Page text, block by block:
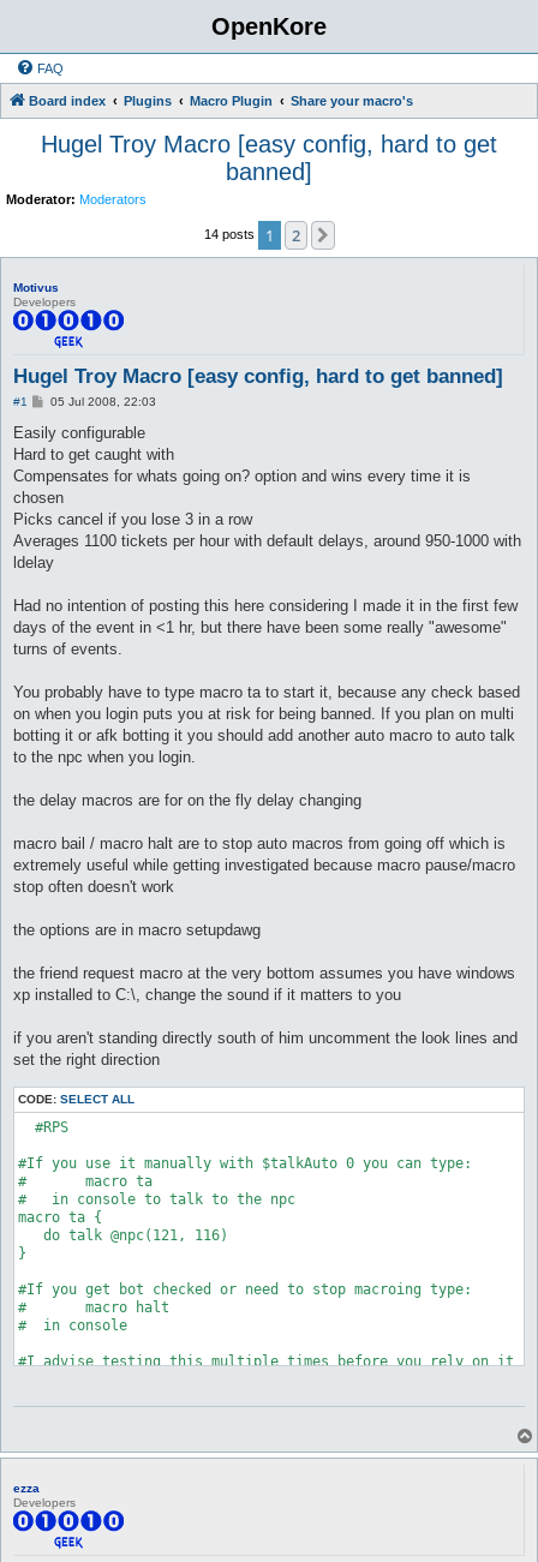
OpenKore
FAQ
Board index Plugins Macro Plugin Share your macro's
Hugel Troy Macro [easy config, hard to get
banned]
Moderator: Moderators
14 posts 1 2
Motivus
Developers
Hugel Troy Macro [easy config, hard to get banned]
#1
P
s
t
05 Jul 2008, 22:03
Easily configurable
Hard to get caught with
Compensates for whats going on? option and wins every time it is
chosen
Picks cancel if you lose 3 in a row
Averages 1100 tickets per hour with default delays, around 950-1000 with
ldelay
Had no intention of posting this here considering I made it in the first few
days of the event in <1 hr, but there have been some really "awesome"
turns of events.
You probably have to type macro ta to start it, because any check based
on when you login puts you at risk for being banned. If you plan on multi
botting it or afk botting it you should add another auto macro to auto talk
to the npc when you login.
the delay macros are for on the fly delay changing
macro bail / macro halt are to stop auto macros from going off which is
extremely useful while getting investigated because macro pause/macro
stop often doesn't work
the options are in macro setupdawg
the friend request macro at the very bottom assumes you have windows
xp installed to C:\, change the sound if it matters to you
if you aren't standing directly south of him uncomment the look lines and
set the right direction
CODE: SELECT ALL
  #RPS
#If you use it manually with $talkAuto 0 you can type:
#	macro ta
#   in console to talk to the npc
macro ta {
   do talk @npc(121, 116)
}
#If you get bot checked or need to stop macroing type:
#	macro halt
#  in console
#I advise testing this multiple times before you rely on it
   lock LetsDoit
   lock npcbroke
   lock Store
   lock PickAChoice
   lock WinThisOne
ezza
Developers